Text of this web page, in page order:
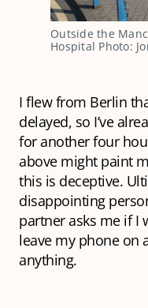
Outside the
Hospital Photo:
I flew from Berlin
delayed, so I’ve
for another four
above might paint
this is deceptive.
disappointing
partner asks me if I
leave my phone on
anything.